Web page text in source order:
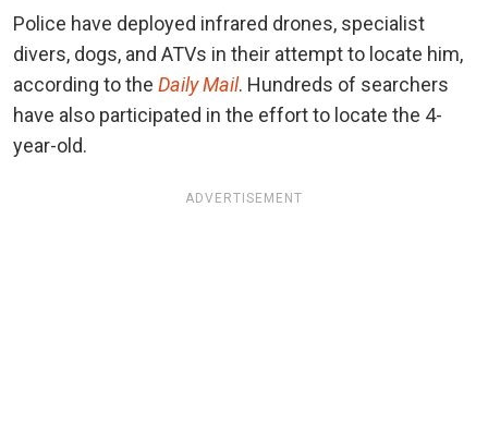
Police have deployed infrared drones, specialist
divers, dogs, and ATVs in their attempt to locate him,
according to the Daily Mail. Hundreds of searchers
have also participated in the effort to locate the 4-
year-old.
ADVERTISEMENT